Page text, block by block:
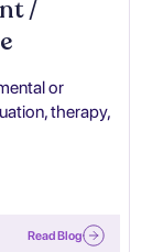
/
or
therapy,
Read Blog